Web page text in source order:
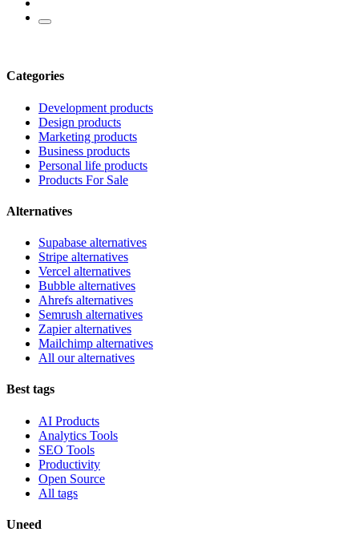
Categories
Development products
Design products
Marketing products
Business products
Personal life products
Products For Sale
Alternatives
Supabase alternatives
Stripe alternatives
Vercel alternatives
Bubble alternatives
Ahrefs alternatives
Semrush alternatives
Zapier alternatives
Mailchimp alternatives
All our alternatives
Best tags
AI Products
Analytics Tools
SEO Tools
Productivity
Open Source
All tags
Uneed